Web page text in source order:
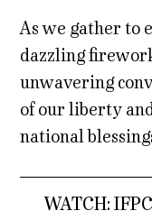
As we gather to
dazzling
unwavering
of our liberty
national
WATCH: